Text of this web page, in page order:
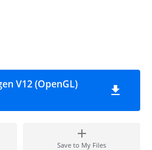
V12 (OpenGL)
Save to My Files